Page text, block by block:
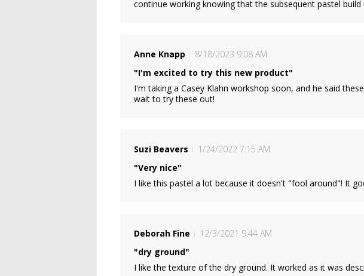
continue working knowing that the subsequent pastel build
Anne Knapp
8/18/2023 9:08 AM
"I'm excited to try this new product"
I'm taking a Casey Klahn workshop soon, and he said
wait to try these out!
Suzi Beavers
1/24/2022 7:15 AM
"Very nice"
I like this pastel a lot because it doesn't "fool around"! It
Deborah Fine
12/3/2021 9:44 AM
"dry ground"
I like the texture of the dry ground. It worked as it was